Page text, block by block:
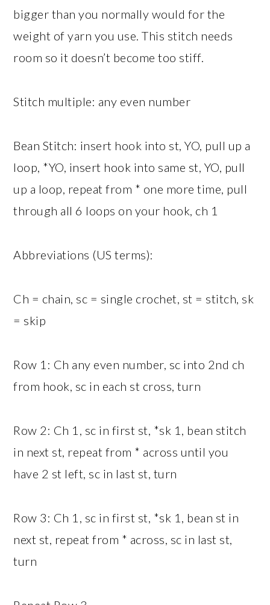
bigger than you normally would for the
weight of yarn you use. This stitch needs
room so it doesn’t become too stiff.
Stitch multiple: any even number
Bean Stitch: insert hook into st, YO, pull up a
loop, *YO, insert hook into same st, YO, pull
up a loop, repeat from * one more time, pull
through all 6 loops on your hook, ch 1
Abbreviations (US terms):
Ch = chain, sc = single crochet, st = stitch, sk
= skip
Row 1: Ch any even number, sc into 2nd ch
from hook, sc in each st cross, turn
Row 2: Ch 1, sc in first st, *sk 1, bean stitch
in next st, repeat from * across until you
have 2 st left, sc in last st, turn
Row 3: Ch 1, sc in first st, *sk 1, bean st in
next st, repeat from * across, sc in last st,
turn